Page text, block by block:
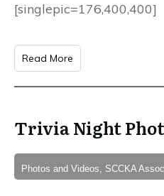
[singlepic=176,400,400]
Read More
Trivia Night
Photos and Videos, SCCKA